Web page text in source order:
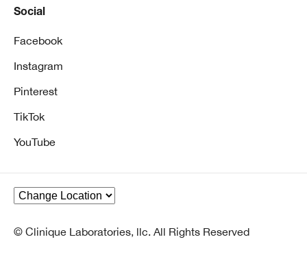
Social
Facebook
Instagram
Pinterest
TikTok
YouTube
© Clinique Laboratories, llc. All Rights Reserved